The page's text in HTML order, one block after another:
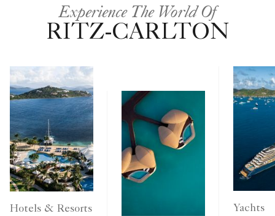
Experience The World Of
RITZ-CARLTON
Hotels & Resorts Yachts